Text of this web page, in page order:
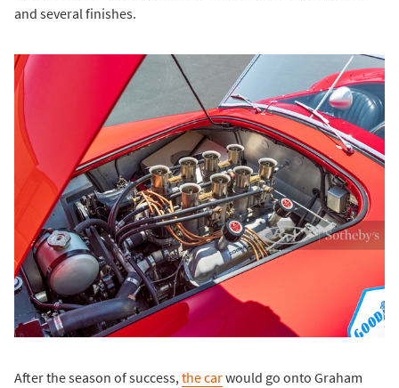
and several finishes.
After the season of success, the carwould go onto Graham